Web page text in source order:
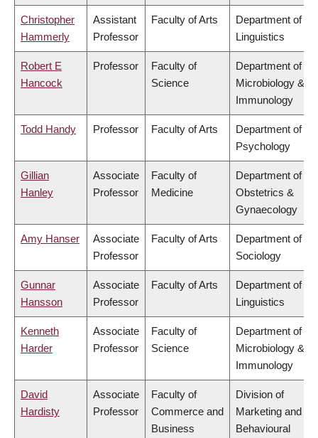
Christopher
Hammerly
Assistant
Professor
Faculty of Arts
Department of
Linguistics
Robert E
Hancock
Professor
Faculty of
Science
Department of
Microbiology &
Immunology
Todd Handy Professor Faculty of Arts
Department of
Psychology
Gillian
Hanley
Associate
Professor
Faculty of
Medicine
Department of
Obstetrics &
Gynaecology
Amy Hanser
Associate
Professor
Faculty of Arts
Department of
Sociology
Gunnar
Hansson
Associate
Professor
Faculty of Arts
Department of
Linguistics
Kenneth
Harder
Associate
Professor
Faculty of
Science
Department of
Microbiology &
Immunology
David
Hardisty
Associate
Professor
Faculty of
Commerce and
Business
Division of
Marketing and
Behavioural